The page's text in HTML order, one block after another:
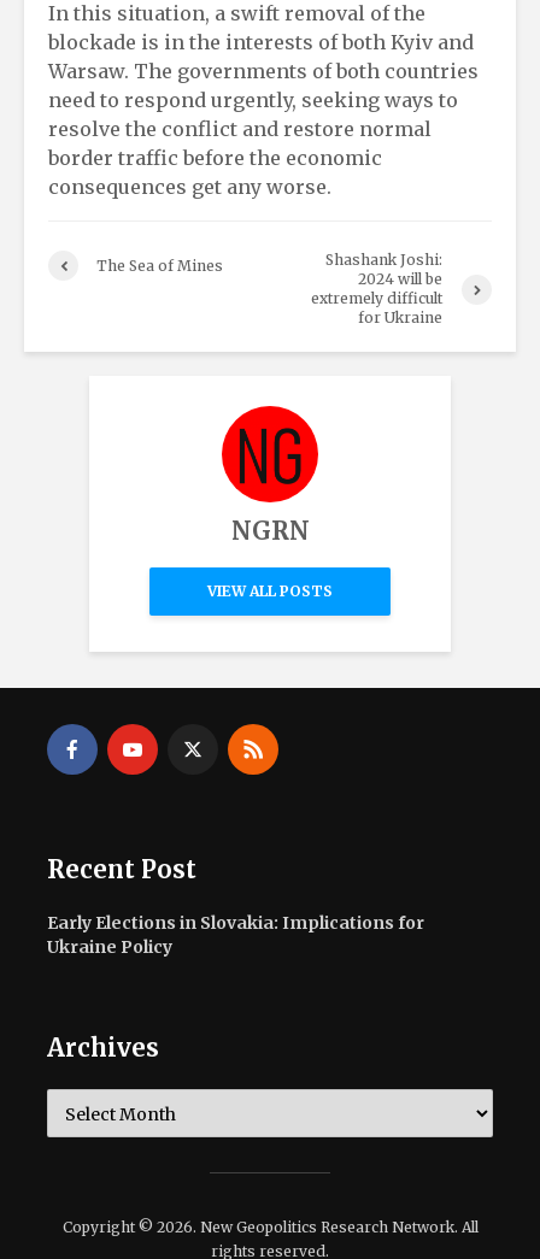
In this situation, a swift removal of the
blockade is in the interests of both Kyiv and
Warsaw. The governments of both countries
need to respond urgently, seeking ways to
resolve the conflict and restore normal
border traffic before the economic
consequences get any worse.
The Sea of Mines
Shashank Joshi:
2024 will be
extremely difficult
for Ukraine
NGRN
VIEW ALL POSTS
Recent Post
Early Elections in Slovakia: Implications for
Ukraine Policy
Archives
Copyright © 2026. New Geopolitics Research Network. All
rights reserved.